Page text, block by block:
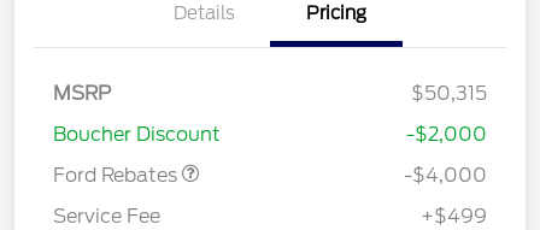
Details Pricing
MSRP
$50,315
Boucher Discount
-$2,000
Ford Rebates
SSE Down Payment
-$4,000
Service Fee
+$499